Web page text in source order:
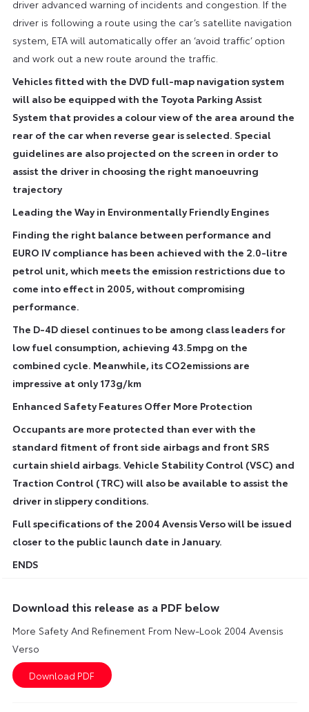
driver advanced warning of incidents and congestion. If the
driver is following a route using the car’s satellite navigation
system, ETA will automatically offer an ‘avoid traffic’ option
and work out a new route around the traffic.
Vehicles fitted with the DVD full-map navigation system
will also be equipped with the Toyota Parking Assist
System that provides a colour view of the area around the
rear of the car when reverse gear is selected. Special
guidelines are also projected on the screen in order to
assist the driver in choosing the right manoeuvring
trajectory
Leading the Way in Environmentally Friendly Engines
Finding the right balance between performance and
EURO IV compliance has been achieved with the 2.0-litre
petrol unit, which meets the emission restrictions due to
come into effect in 2005, without compromising
performance.
The D-4D diesel continues to be among class leaders for
low fuel consumption, achieving 43.5mpg on the
combined cycle. Meanwhile, its CO2emissions are
impressive at only 173g/km
Enhanced Safety Features Offer More Protection
Occupants are more protected than ever with the
standard fitment of front side airbags and front SRS
curtain shield airbags. Vehicle Stability Control (VSC) and
Traction Control (TRC) will also be available to assist the
driver in slippery conditions.
Full specifications of the 2004 Avensis Verso will be issued
closer to the public launch date in January.
ENDS
Download this release as a PDF below
More Safety And Refinement From New-Look 2004 Avensis
Verso